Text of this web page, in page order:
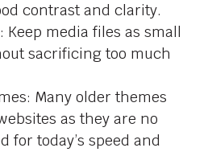
contrast and clarity.
Keep media files as small
sacrificing too much
Many older themes
as they are no
for today’s speed and